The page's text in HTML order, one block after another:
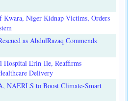
Kwara, Niger Kidnap Victims, Orders
as AbdulRazaq Commends
Hospital Erin-Ile, Reaffirms
Delivery
NAERLS to Boost Climate-Smart